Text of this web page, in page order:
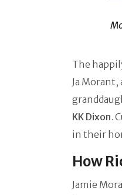
The
Ja Morant,
KK Dixon.
in their
How
Jamie